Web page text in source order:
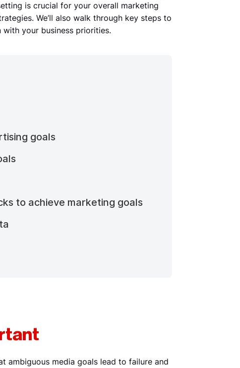
is crucial for your overall marketing
We’ll also walk through key steps to
your business priorities.
goals
to achieve marketing goals
ambiguous media goals lead to failure and